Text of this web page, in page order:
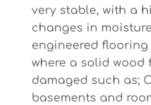
very stable, with a
changes in
engineered
where a solid
damaged such as;
basements and